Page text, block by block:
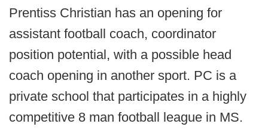
Prentiss Christian has an opening for
assistant football coach, coordinator
position potential, with a possible head
coach opening in another sport. PC is a
private school that participates in a highly
competitive 8 man football league in MS.